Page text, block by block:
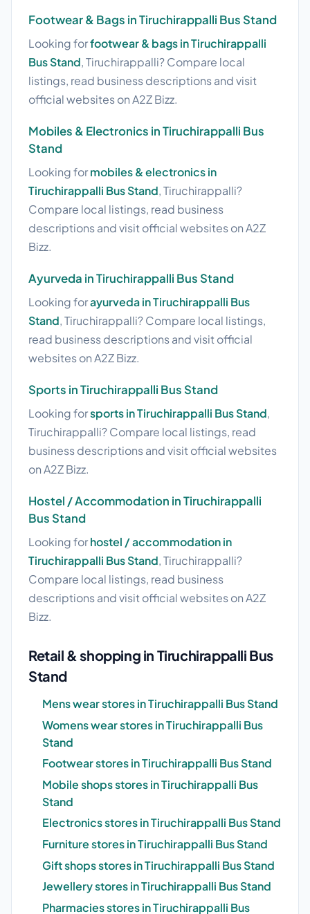
Footwear & Bags in Tiruchirappalli Bus Stand
Looking forfootwear & bags in Tiruchirappalli
Bus Stand, Tiruchirappalli? Compare local
listings, read business descriptions and visit
official websites on A2Z Bizz.
Mobiles & Electronics in Tiruchirappalli Bus
Stand
Looking formobiles & electronics in
Tiruchirappalli Bus Stand, Tiruchirappalli?
Compare local listings, read business
descriptions and visit official websites on A2Z
Bizz.
Ayurveda in Tiruchirappalli Bus Stand
Looking forayurveda in Tiruchirappalli Bus
Stand, Tiruchirappalli? Compare local listings,
read business descriptions and visit official
websites on A2Z Bizz.
Sports in Tiruchirappalli Bus Stand
Looking forsports in Tiruchirappalli Bus Stand,
Tiruchirappalli? Compare local listings, read
business descriptions and visit official websites
on A2Z Bizz.
Hostel / Accommodation in Tiruchirappalli
Bus Stand
Looking forhostel / accommodation in
Tiruchirappalli Bus Stand, Tiruchirappalli?
Compare local listings, read business
descriptions and visit official websites on A2Z
Bizz.
Retail & shopping in Tiruchirappalli Bus
Stand
Mens wear stores in Tiruchirappalli Bus Stand
Womens wear stores in Tiruchirappalli Bus
Stand
Footwear stores in Tiruchirappalli Bus Stand
Mobile shops stores in Tiruchirappalli Bus
Stand
Electronics stores in Tiruchirappalli Bus Stand
Furniture stores in Tiruchirappalli Bus Stand
Gift shops stores in Tiruchirappalli Bus Stand
Jewellery stores in Tiruchirappalli Bus Stand
Pharmacies stores in Tiruchirappalli Bus